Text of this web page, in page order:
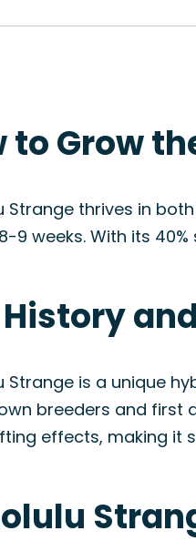
to Grow
Strange thrives in
9 weeks. With its
Strange is a unique
breeders and first
effects, making it